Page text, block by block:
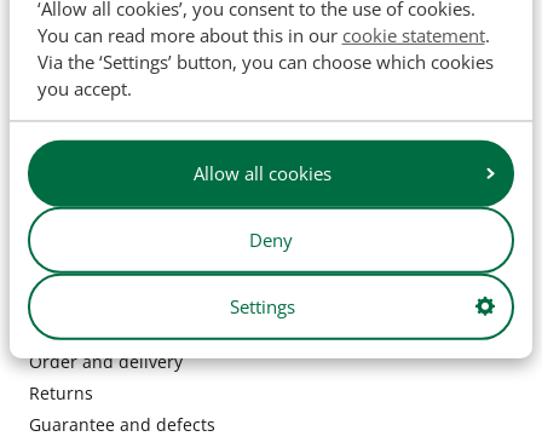
‘Allow all cookies’, you consent to the use of cookies.
You can read more about this in our cookie statement.
Via the ‘Settings’ button, you can choose which cookies
you accept.
Allow all cookies
Deny
Settings
Customer service
Order and delivery
Returns
Guarantee and defects